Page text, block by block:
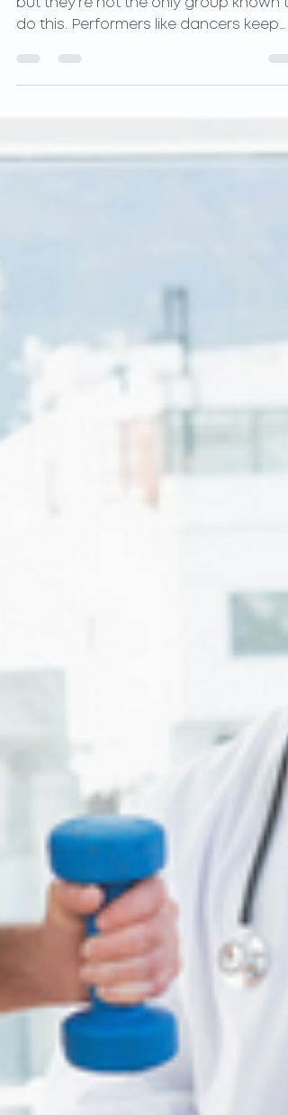
It's well known that athletes hide
injury...